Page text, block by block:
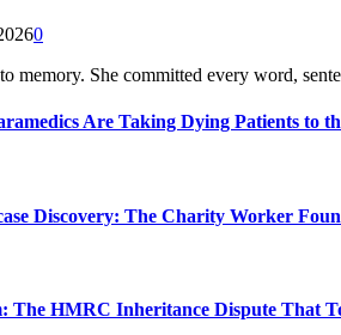
0
memory. She committed every word,
Are Taking Dying Patients to
Discovery: The Charity Worker
HMRC Inheritance Dispute That